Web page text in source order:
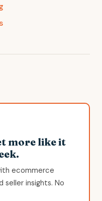
more like it
ecommerce
seller insights. No